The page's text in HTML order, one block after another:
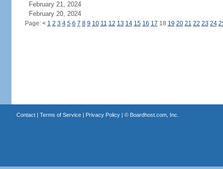
February 21, 2024
February 20, 2024
Page: < 1 2 3 4 5 6 7 8 9 10 11 12 13 14 15 16 17 18 19 20 21 22 23 24
Contact| Terms of Service| Privacy Policy| © Boardhost.com, Inc.